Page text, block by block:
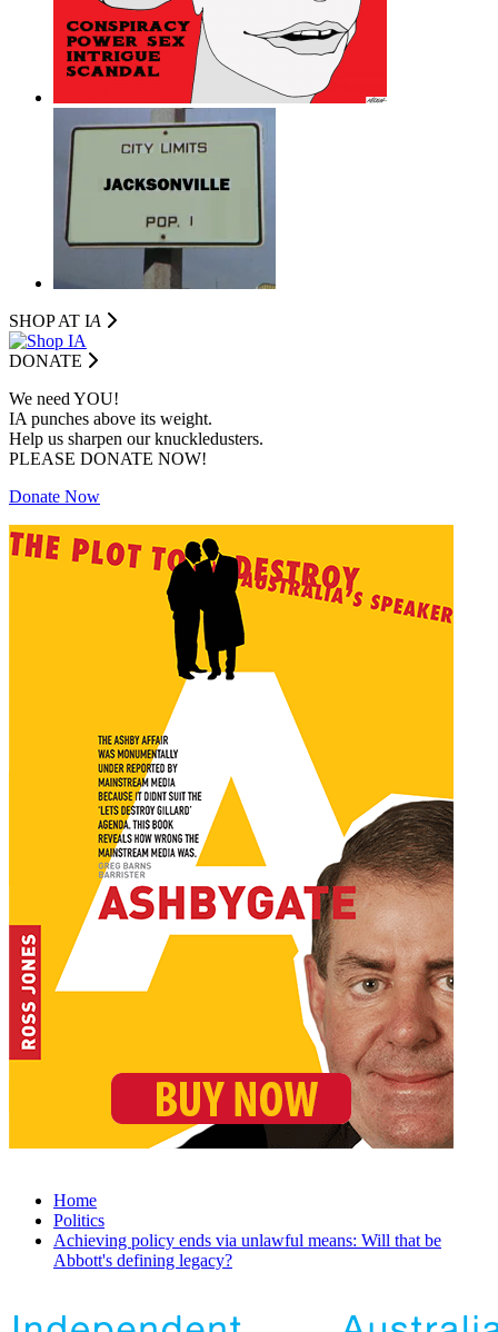
SHOP AT IA
DONATE
We need YOU!
IA punches above its weight.
Help us sharpen our knuckledusters.
PLEASE DONATE NOW!
Donate Now
Home
Politics
Achieving policy ends via unlawful means: Will that be
Abbott's defining legacy?